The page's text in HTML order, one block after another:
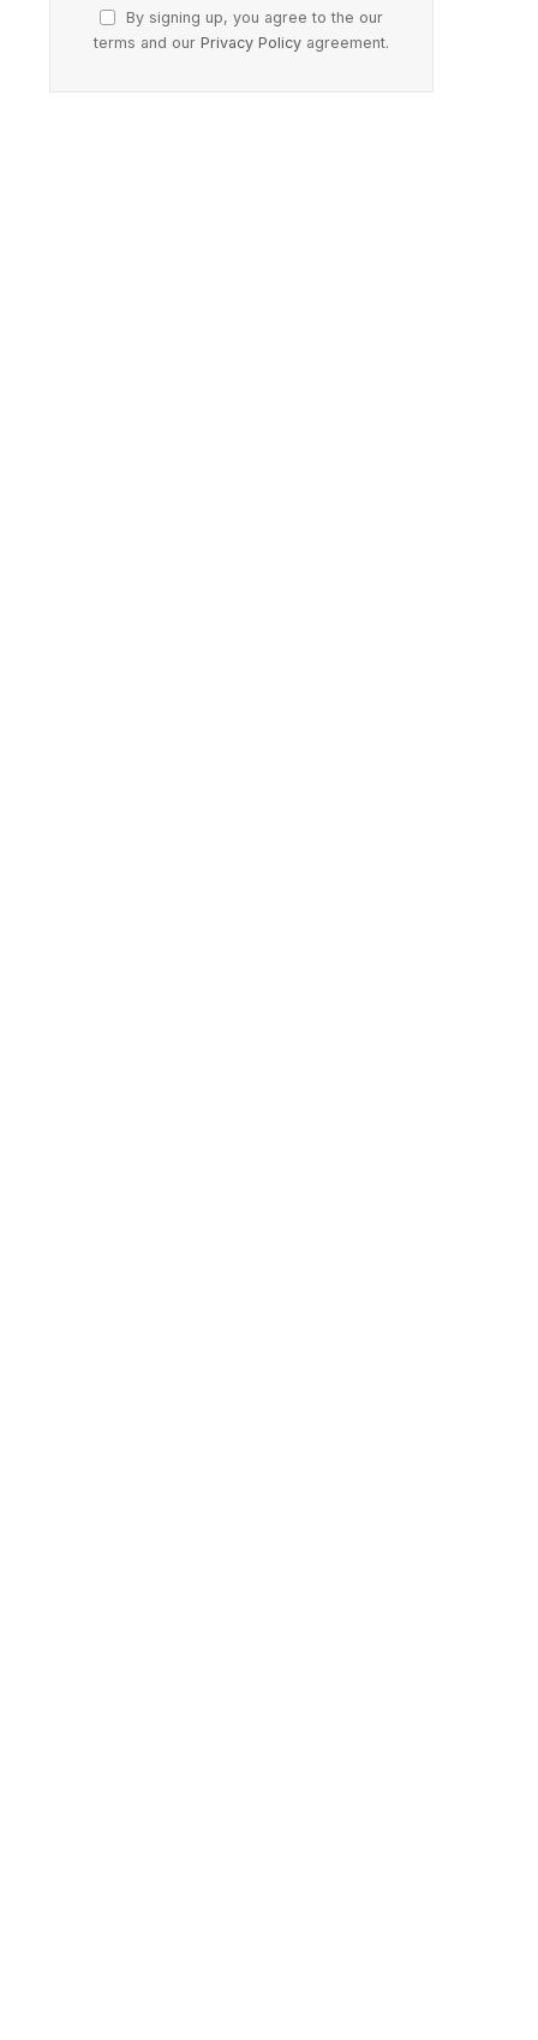
By signing up, you agree to the our
terms and our Privacy Policy agreement.